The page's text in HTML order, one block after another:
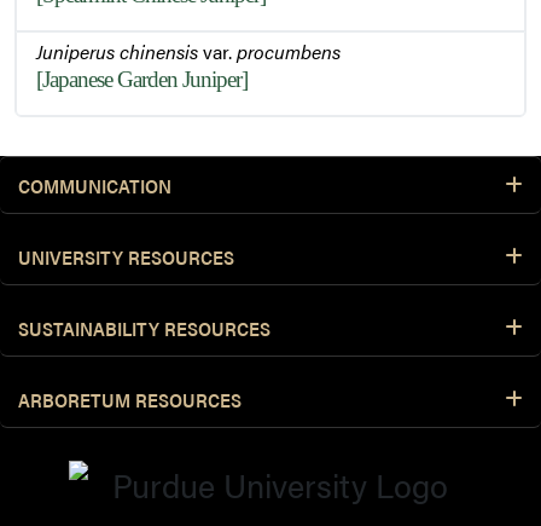
Juniperus chinensisvar.procumbens
[Japanese Garden Juniper]
COMMUNICATION
UNIVERSITY RESOURCES
SUSTAINABILITY RESOURCES
ARBORETUM RESOURCES